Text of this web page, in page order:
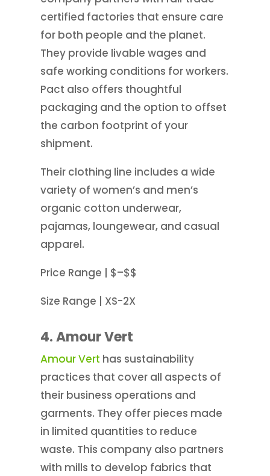
certified factories that ensure care
for both people and the planet.
They provide livable wages and
safe working conditions for workers.
Pact also offers thoughtful
packaging and the option to offset
the carbon footprint of your
shipment.
Their clothing line includes a wide
variety of women’s and men’s
organic cotton underwear,
pajamas, loungewear, and casual
apparel.
Price Range | $–$$
Size Range | XS-2X
4. Amour Vert
Amour Vert has sustainability
practices that cover all aspects of
their business operations and
garments. They offer pieces made
in limited quantities to reduce
waste. This company also partners
with mills to develop fabrics that